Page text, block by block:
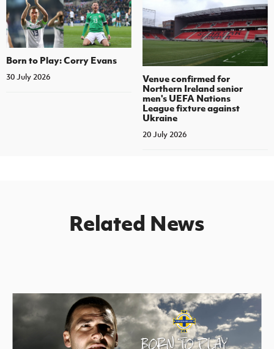
Born to Play: Corry Evans
30 July 2026
Venue confirmed for
Northern Ireland senior
men's UEFA Nations
League fixture against
Ukraine
20 July 2026
Related News